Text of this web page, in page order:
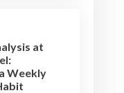
at
Weekly